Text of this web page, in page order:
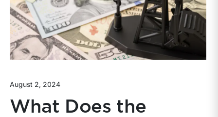
August 2, 2024
What Does the